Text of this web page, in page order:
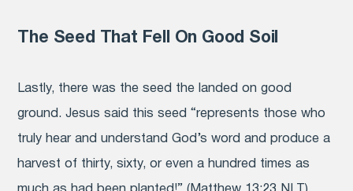
The Seed That Fell On Good Soil
Lastly, there was the seed the landed on good
ground. Jesus said this seed “represents those who
truly hear and understand God’s word and produce a
harvest of thirty, sixty, or even a hundred times as